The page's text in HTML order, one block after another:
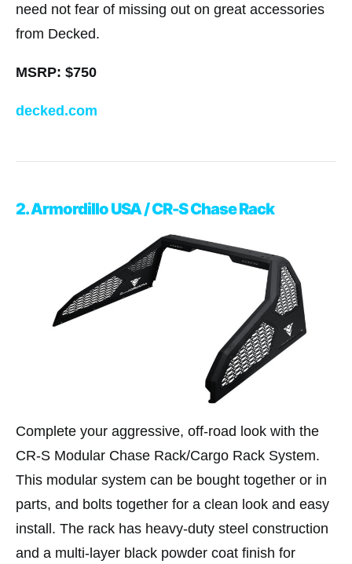
need not fear of missing out on great accessories
from Decked.
MSRP: $750
decked.com
2. Armordillo USA / CR-S Chase Rack
Complete your aggressive, off-road look with the
CR-S Modular Chase Rack/Cargo Rack System.
This modular system can be bought together or in
parts, and bolts together for a clean look and easy
install. The rack has heavy-duty steel construction
and a multi-layer black powder coat finish for